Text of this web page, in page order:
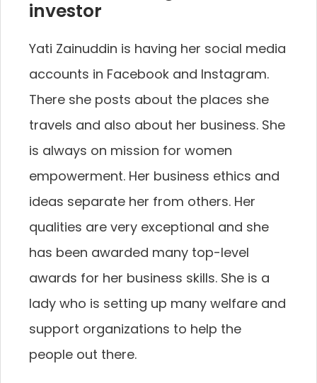
investor
Yati Zainuddin is having her social media
accounts in Facebook and Instagram.
There she posts about the places she
travels and also about her business. She
is always on mission for women
empowerment. Her business ethics and
ideas separate her from others. Her
qualities are very exceptional and she
has been awarded many top-level
awards for her business skills. She is a
lady who is setting up many welfare and
support organizations to help the
people out there.